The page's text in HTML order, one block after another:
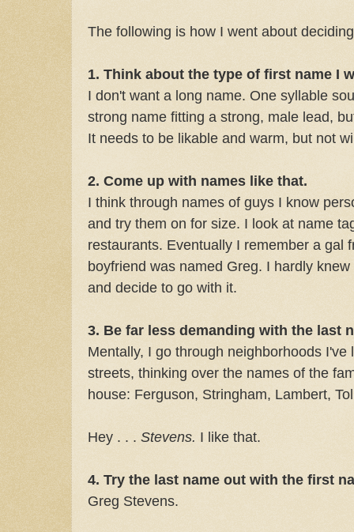
The following is how I went about
1. Think about the type of first name I
I don't want a long name. One syllable
strong name fitting a strong, male lead,
It needs to be likable and warm, but not
2. Come up with names like that.
I think through names of guys I know
and try them on for size. I look at name
restaurants. Eventually I remember a gal
boyfriend was named Greg. I hardly
and decide to go with it.
3. Be far less demanding with the last
Mentally, I go through neighborhoods
streets, thinking over the names of the
house: Ferguson, Stringham, Lambert,
Hey . . . Stevens. I like that.
4. Try the last name out with the first
Greg Stevens.